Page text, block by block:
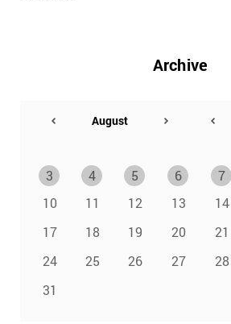
Archive
3
4 5 6 7
10
11 12 13 14
17
18 19 20 21
24
25 26 27 28
31